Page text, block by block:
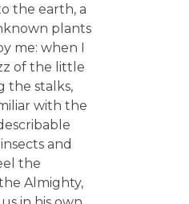
the earth, a
plants
me: when I
of the little
the stalks,
with the
and
the
Almighty,